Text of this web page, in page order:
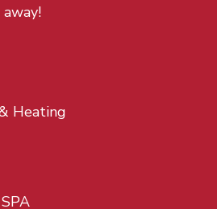
Heating